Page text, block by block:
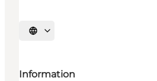
Select language
Information